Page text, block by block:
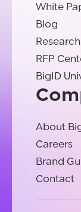
White
Blog
Research
RFP
BigID
About
Careers
Brand
Contact